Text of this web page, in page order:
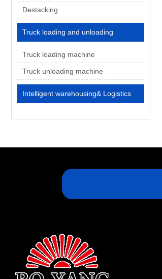
Destacking
Truck loading and unloading
Truck loading machine
Truck unloading machine
Intelligent warehousing& Logistics